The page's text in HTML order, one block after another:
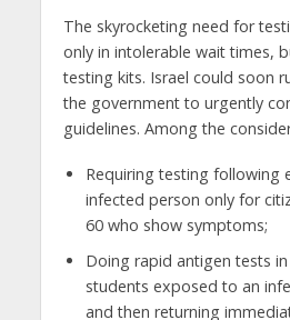
The skyrocketing need for
only in intolerable wait times,
testing kits. Israel could soon
the government to urgently
guidelines. Among the
Requiring testing following
infected person only for
60 who show symptoms;
Doing rapid antigen tests
students exposed to an
and then returning